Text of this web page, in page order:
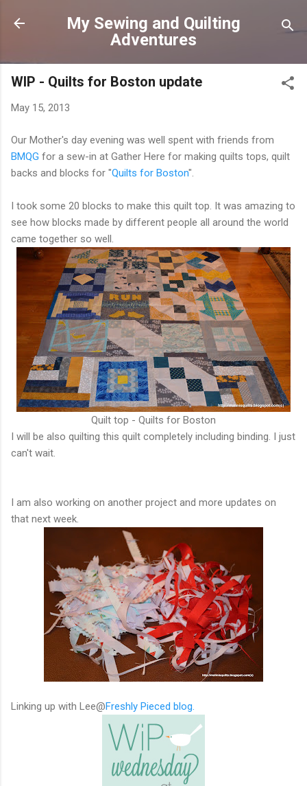
Skip to main content
My Sewing and Quilting
Adventures
WIP - Quilts for Boston update
May 15, 2013
Our Mother's day evening was well spent with friends from
BMQG for a sew-in at Gather Here for making quilts tops, quilt
backs and blocks for "Quilts for Boston".
I took some 20 blocks to make this quilt top. It was amazing to
see how blocks made by different people all around the world
came together so well.
Quilt top - Quilts for Boston
I will be also quilting this quilt completely including binding. I just
can't wait.
I am also working on another project and more updates on
that next week.
Linking up with Lee@Freshly Pieced blog.